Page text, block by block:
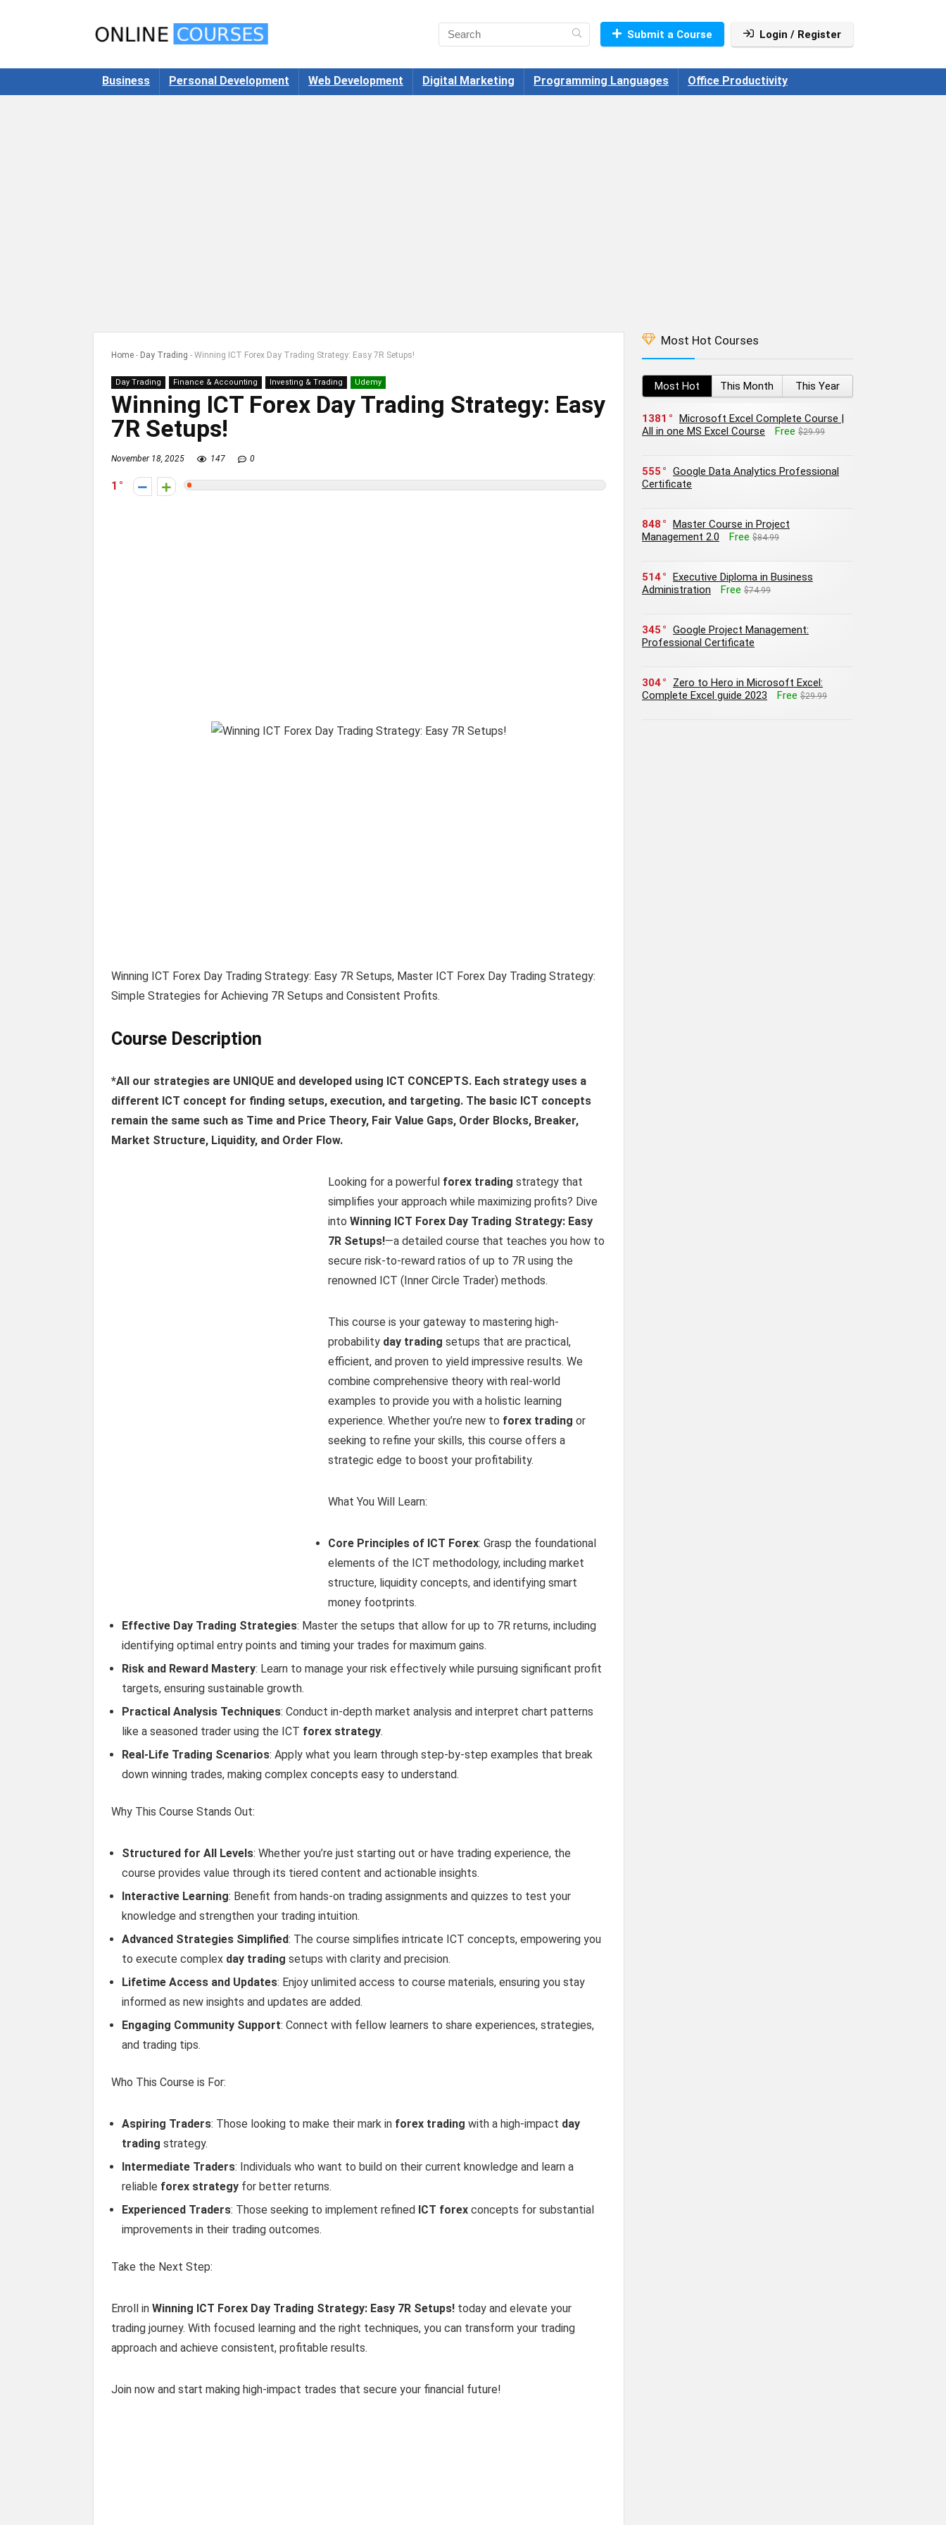
Submit a Course Login / Register
Business Personal Development Web Development Digital Marketing Programming Languages Office Productivity
Home - Day Trading - Winning ICT Forex Day Trading Strategy: Easy 7R Setups!
Day Trading Finance & Accounting Investing & Trading Udemy
Winning ICT Forex Day Trading Strategy: Easy
7R Setups!
November 18, 2025 147 0
1
Winning ICT Forex Day Trading Strategy: Easy 7R Setups, Master ICT Forex Day Trading Strategy:
Simple Strategies for Achieving 7R Setups and Consistent Profits.
Course Description
*All our strategies are UNIQUE and developed using ICT CONCEPTS. Each strategy uses a
different ICT concept for finding setups, execution, and targeting. The basic ICT concepts
remain the same such as Time and Price Theory, Fair Value Gaps, Order Blocks, Breaker,
Market Structure, Liquidity, and Order Flow.
Looking for a powerful forex trading strategy that
simplifies your approach while maximizing profits? Dive
into Winning ICT Forex Day Trading Strategy: Easy
7R Setups!—a detailed course that teaches you how to
secure risk-to-reward ratios of up to 7R using the
renowned ICT (Inner Circle Trader) methods.
This course is your gateway to mastering high-
probability day trading setups that are practical,
efficient, and proven to yield impressive results. We
combine comprehensive theory with real-world
examples to provide you with a holistic learning
experience. Whether you’re new to forex trading or
seeking to refine your skills, this course offers a
strategic edge to boost your profitability.
What You Will Learn:
Core Principles of ICT Forex: Grasp the foundational
elements of the ICT methodology, including market
structure, liquidity concepts, and identifying smart
money footprints.
Effective Day Trading Strategies: Master the setups that allow for up to 7R returns, including
identifying optimal entry points and timing your trades for maximum gains.
Risk and Reward Mastery: Learn to manage your risk effectively while pursuing significant profit
targets, ensuring sustainable growth.
Practical Analysis Techniques: Conduct in-depth market analysis and interpret chart patterns
like a seasoned trader using the ICT forex strategy.
Real-Life Trading Scenarios: Apply what you learn through step-by-step examples that break
down winning trades, making complex concepts easy to understand.
Why This Course Stands Out:
Structured for All Levels: Whether you’re just starting out or have trading experience, the
course provides value through its tiered content and actionable insights.
Interactive Learning: Benefit from hands-on trading assignments and quizzes to test your
knowledge and strengthen your trading intuition.
Advanced Strategies Simplified: The course simplifies intricate ICT concepts, empowering you
to execute complex day trading setups with clarity and precision.
Lifetime Access and Updates: Enjoy unlimited access to course materials, ensuring you stay
informed as new insights and updates are added.
Engaging Community Support: Connect with fellow learners to share experiences, strategies,
and trading tips.
Who This Course is For:
Aspiring Traders: Those looking to make their mark in forex trading with a high-impact day
trading strategy.
Intermediate Traders: Individuals who want to build on their current knowledge and learn a
reliable forex strategy for better returns.
Experienced Traders: Those seeking to implement refined ICT forex concepts for substantial
improvements in their trading outcomes.
Take the Next Step:
Enroll in Winning ICT Forex Day Trading Strategy: Easy 7R Setups! today and elevate your
trading journey. With focused learning and the right techniques, you can transform your trading
approach and achieve consistent, profitable results.
Join now and start making high-impact trades that secure your financial future!
Most Hot Courses
Most Hot This Month This Year
1381
Microsoft Excel Complete Course |
All in one MS Excel Course
Free $29.99
555
Google Data Analytics Professional
Certificate
848
Master Course in Project
Management 2.0
Free $84.99
514
Executive Diploma in Business
Administration
Free $74.99
345
Google Project Management:
Professional Certificate
304
Zero to Hero in Microsoft Excel:
Complete Excel guide 2023
Free $29.99